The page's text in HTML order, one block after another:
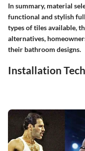
In summary, material
functional and stylish
types of tiles available,
alternatives,
their bathroom designs.
Installation